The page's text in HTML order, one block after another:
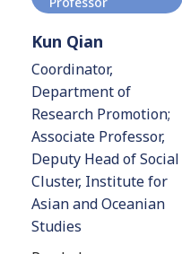
Kun Qian
Coordinator,
Department of
Research Promotion;
Associate Professor,
Deputy Head of Social
Cluster, Institute for
Asian and Oceanian
Studies